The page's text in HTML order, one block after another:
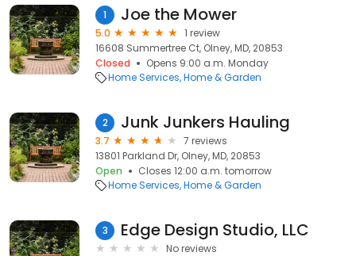
1 Joe the Mower
5.0
1 review
16608 Summertree Ct, Olney, MD, 20853
Closed
Opens 9:00 a.m. Monday
Home Services Home & Garden
2 Junk Junkers Hauling
3.7
7 reviews
13801 Parkland Dr, Olney, MD, 20853
Open
Closes 12:00 a.m. tomorrow
Home Services Home & Garden
3 Edge Design Studio, LLC
No reviews